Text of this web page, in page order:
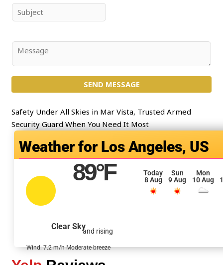
e
*
u
j
*
n
t
o
M
SEND MESSAGE
Safety Under All Skies in Mar Vista, Trusted Armed
Security Guard When You Need It Most
Los Angeles, US
89°F
and rising
Clear Sky
Wind: 7.2 m/h Moderate breeze
Today
8 Aug
Sun
9 Aug
Mon
10 Aug